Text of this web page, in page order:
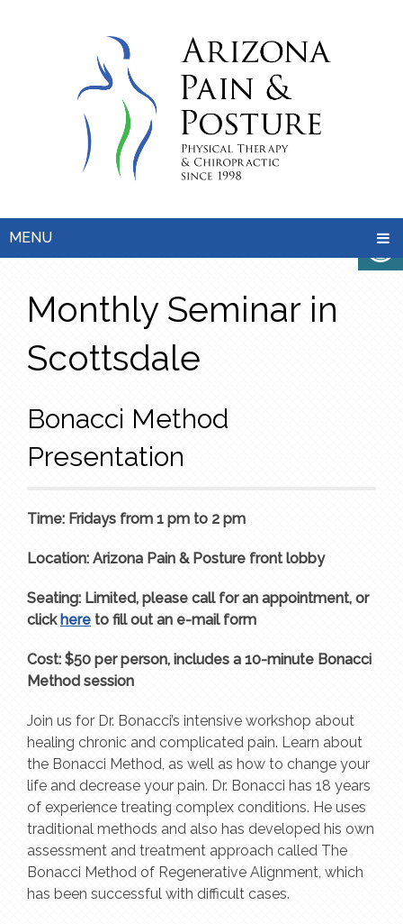
MENU
Monthly Seminar in
Scottsdale
Bonacci Method
Presentation
Time: Fridays from 1 pm to 2 pm
Location: Arizona Pain & Posture front lobby
Seating: Limited, please call for an appointment, or
clickhere to fill out an e-mail form
Cost: $50 per person, includes a 10-minute Bonacci
Method session
Join us for Dr. Bonacci’s intensive workshop about
healing chronic and complicated pain. Learn about
the Bonacci Method, as well as how to change your
life and decrease your pain. Dr. Bonacci has 18 years
of experience treating complex conditions. He uses
traditional methods and also has developed his own
assessment and treatment approach called The
Bonacci Method of Regenerative Alignment, which
has been successful with difficult cases.